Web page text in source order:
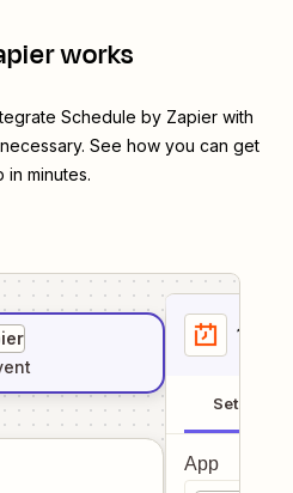
works
Schedule by Zapier with
See how you can get
in minutes.
1
Setup
App